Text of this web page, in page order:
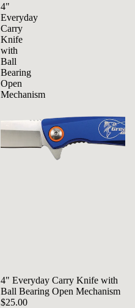
4"
Everyday
Carry
Knife
with
Ball
Bearing
Open
Mechanism
4" Everyday Carry Knife with
Ball Bearing Open Mechanism
$25.00